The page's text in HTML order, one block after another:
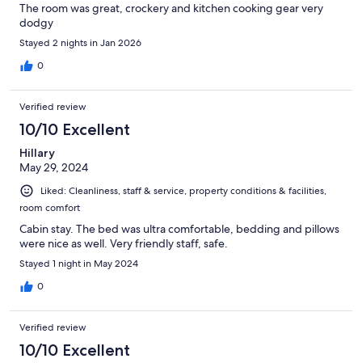
The room was great, crockery and kitchen cooking gear very
dodgy
Stayed 2 nights in Jan 2026
0
Verified review
10/10 Excellent
Hillary
May 29, 2024
Liked: Cleanliness, staff & service, property conditions & facilities,
room comfort
Cabin stay. The bed was ultra comfortable, bedding and pillows
were nice as well. Very friendly staff, safe.
Stayed 1 night in May 2024
0
Verified review
10/10 Excellent